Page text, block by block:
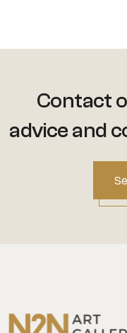
Contact
advice and